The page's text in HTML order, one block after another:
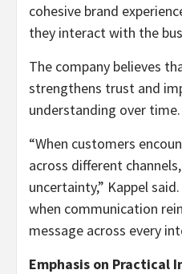
cohesive brand
they interact with the
The company believes
strengthens trust and
understanding over time.
“When customers
across different
uncertainty,” Kappel
when communication
message across every
Emphasis on Practical